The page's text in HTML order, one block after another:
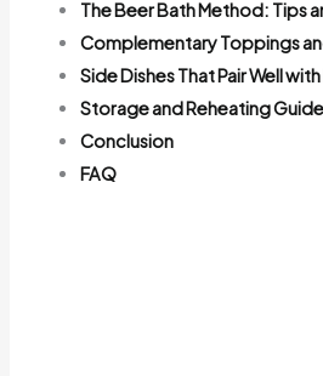
The Beer Bath Method: Tips
Complementary Toppings
Side Dishes That Pair Well
Storage and Reheating
Conclusion
FAQ